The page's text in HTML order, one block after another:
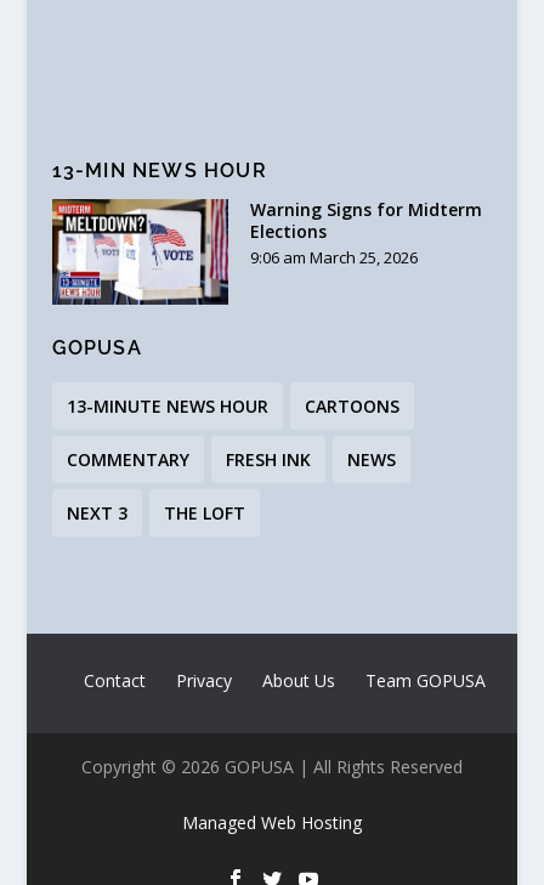
13-MIN NEWS HOUR
Warning Signs for Midterm
Elections
9:06 am March 25, 2026
GOPUSA
13-MINUTE NEWS HOUR CARTOONS
COMMENTARY FRESH INK NEWS
NEXT 3 THE LOFT
Contact Privacy About Us Team GOPUSA
Copyright © 2026 GOPUSA | All Rights Reserved
Managed Web Hosting